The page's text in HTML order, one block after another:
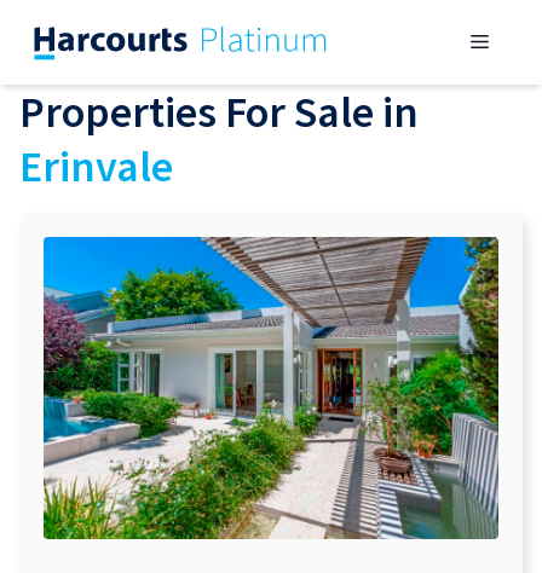
content
Menu
Properties For Sale in
Erinvale